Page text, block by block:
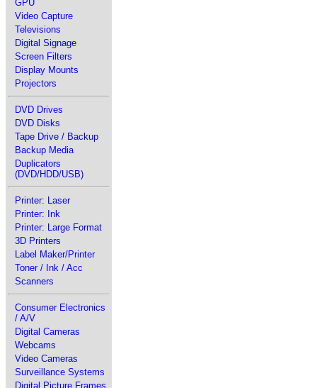
GPU
Video Capture
Televisions
Digital Signage
Screen Filters
Display Mounts
Projectors
DVD Drives
DVD Disks
Tape Drive / Backup
Backup Media
Duplicators
(DVD/HDD/USB)
Printer: Laser
Printer: Ink
Printer: Large Format
3D Printers
Label Maker/Printer
Toner / Ink / Acc
Scanners
Consumer Electronics
/ A/V
Digital Cameras
Webcams
Video Cameras
Surveillance Systems
Digital Picture Frames